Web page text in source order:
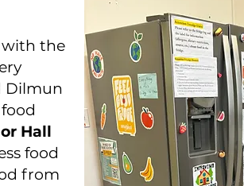
with the
Dilmun
Hall
food
from